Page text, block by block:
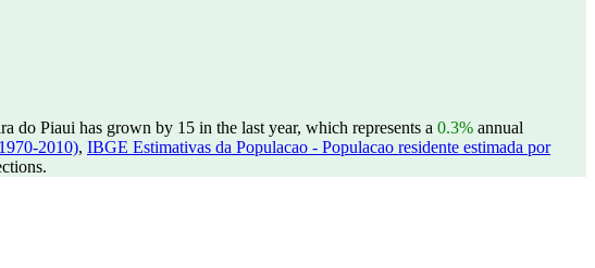
do Piaui has grown by 15 in the last year, which represents a 0.3% annual
2010), IBGE Estimativas da Populacao - Populacao residente estimada por